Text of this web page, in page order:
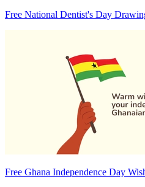
Free National Dentist's Day
Free Ghana Independence Day